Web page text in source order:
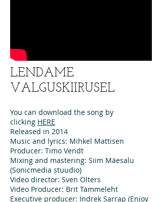
LENDAME
VALGUSKIIRUSEL
You can download the song by
clicking HERE
Released in 2014
Music and lyrics: Mihkel Mattisen
Producer: Timo Vendt
Mixing and mastering: Siim Mäesalu
(Sonicmedia stuudio)
Video director: Sven Olters
Video Producer: Brit Tammeleht
Executive producer: Indrek Sarrap (Enjoy